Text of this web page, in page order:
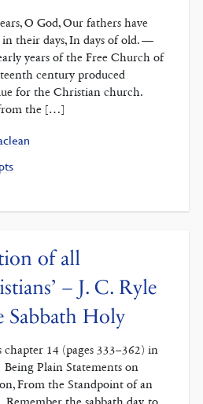
O God, Our fathers have
in their days, In days of old. —
years of the Free Church of
century produced
for the Christian church.
the […]
of all
– J. C. Ryle
Sabbath Holy
14 (pages 333–362) in
Being Plain Statements on
From the Standpoint of an